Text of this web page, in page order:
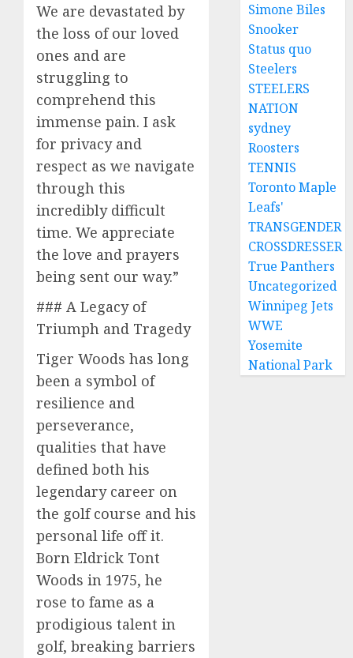
We are devastated by
the loss of our loved
ones and are
struggling to
comprehend this
immense pain. I ask
for privacy and
respect as we navigate
through this
incredibly difficult
time. We appreciate
the love and prayers
being sent our way.”
### A Legacy of
Triumph and Tragedy
Tiger Woods has long
been a symbol of
resilience and
perseverance,
qualities that have
defined both his
legendary career on
the golf course and his
personal life off it.
Born Eldrick Tont
Woods in 1975, he
rose to fame as a
prodigious talent in
golf, breaking barriers
Simone Biles
Snooker
Status quo
Steelers
STEELERS
NATION
sydney
Roosters
TENNIS
Toronto Maple
Leafs'
TRANSGENDER
CROSSDRESSER
True Panthers
Uncategorized
Winnipeg Jets
WWE
Yosemite
National Park